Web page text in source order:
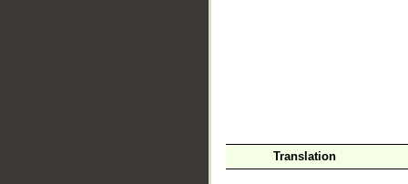
Translation